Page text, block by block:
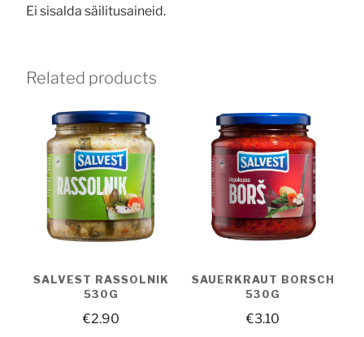
Ei sisalda säilitusaineid.
Related products
SALVEST RASSOLNIK
530G
€2.90
SAUERKRAUT BORSCH
530G
€3.10